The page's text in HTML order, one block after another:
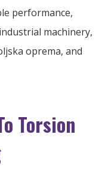
performance,
machinery,
oprema, and
Torsion